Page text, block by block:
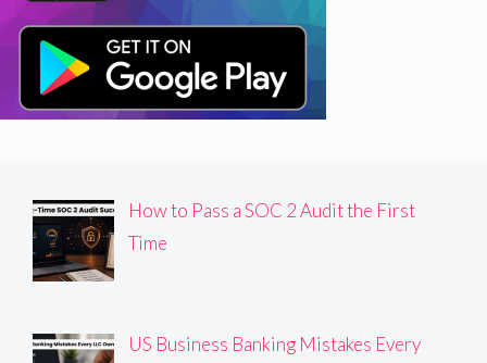
How to Pass a SOC 2 Audit the First
Time
US Business Banking Mistakes Every